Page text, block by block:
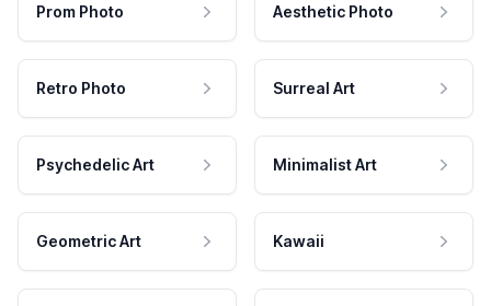
Prom Photo Aesthetic Photo
Retro Photo Surreal Art
Psychedelic Art Minimalist Art
Geometric Art Kawaii